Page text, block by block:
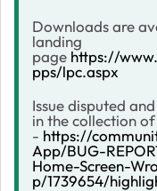
Downloads are
landing
page https://
pps/lpc.aspx
Issue disputed
in the collection
- https://
App/BUG-
Home-Screen-
p/1739654/